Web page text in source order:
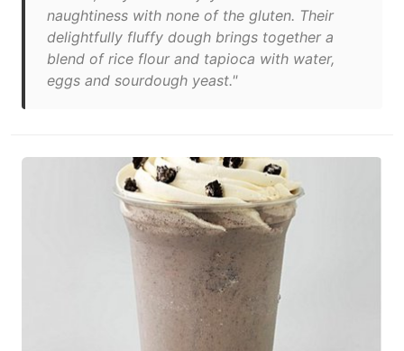
naughtiness with none of the gluten. Their
delightfully fluffy dough brings together a
blend of rice flour and tapioca with water,
eggs and sourdough yeast."